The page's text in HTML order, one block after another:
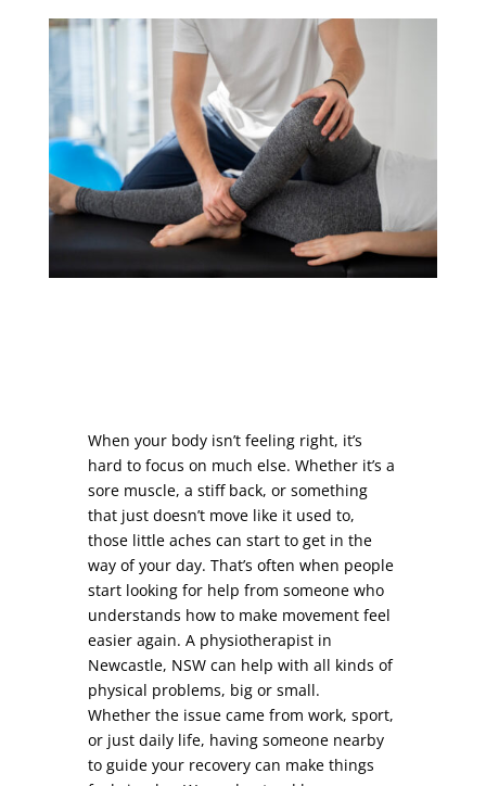
When your body isn’t feeling right, it’s
hard to focus on much else. Whether it’s a
sore muscle, a stiff back, or something
that just doesn’t move like it used to,
those little aches can start to get in the
way of your day. That’s often when people
start looking for help from someone who
understands how to make movement feel
easier again. A physiotherapist in
Newcastle, NSW can help with all kinds of
physical problems, big or small.
Whether the issue came from work, sport,
or just daily life, having someone nearby
to guide your recovery can make things